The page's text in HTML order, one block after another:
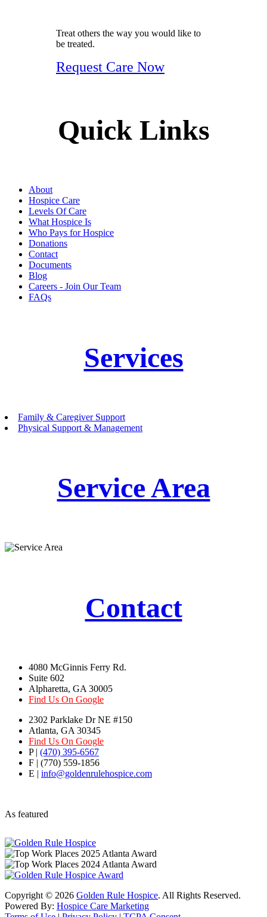
Treat others the way you would like to
be treated.
Request Care Now
Quick Links
About
Hospice Care
Levels Of Care
What Hospice Is
Who Pays for Hospice
Donations
Contact
Documents
Blog
Careers - Join Our Team
FAQs
Services
Family & Caregiver Support
Physical Support & Management
Service Area
Contact
4080 McGinnis Ferry Rd.
Suite 602
Alpharetta, GA 30005
Find Us On Google
2302 Parklake Dr NE #150
Atlanta, GA 30345
Find Us On Google
P | (470) 395-6567
F | (770) 559-1856
E | info@goldenrulehospice.com
As featured
Copyright © 2026 Golden Rule Hospice. All Rights Reserved.
Powered By: Hospice Care Marketing